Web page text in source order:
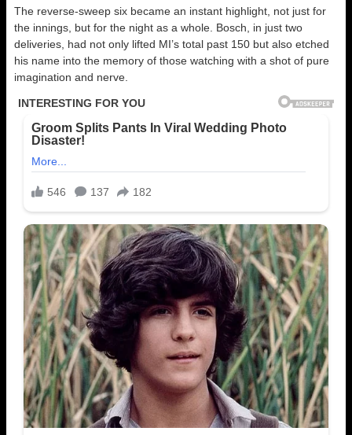
The reverse-sweep six became an instant highlight, not just for
the innings, but for the night as a whole. Bosch, in just two
deliveries, had not only lifted MI’s total past 150 but also etched
his name into the memory of those watching with a shot of pure
imagination and nerve.